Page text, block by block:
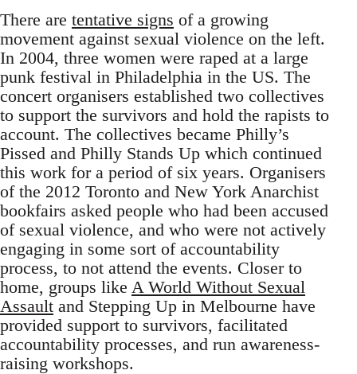
There are tentative signs of a growing
movement against sexual violence on the left.
In 2004, three women were raped at a large
punk festival in Philadelphia in the US. The
concert organisers established two collectives
to support the survivors and hold the rapists to
account. The collectives became Philly’s
Pissed and Philly Stands Up which continued
this work for a period of six years. Organisers
of the 2012 Toronto and New York Anarchist
bookfairs asked people who had been accused
of sexual violence, and who were not actively
engaging in some sort of accountability
process, to not attend the events. Closer to
home, groups like A World Without Sexual
Assault and Stepping Up in Melbourne have
provided support to survivors, facilitated
accountability processes, and run awareness-
raising workshops.